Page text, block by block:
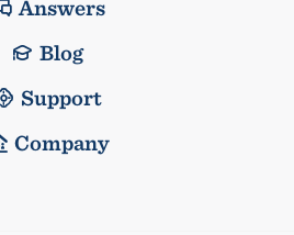
Answers
Blog
Support
Company